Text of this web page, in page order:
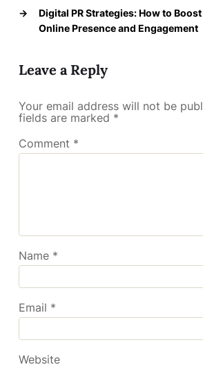
→
Digital PR Strategies: How to Boost
Online Presence and Engagement
Leave a Reply
Your email address will not be
fields are marked *
Comment *
Name *
Email *
Website